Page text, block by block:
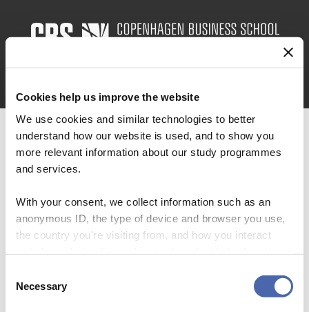
Cookies help us improve the website
We use cookies and similar technologies to better
understand how our website is used, and to show you
more relevant information about our study programmes
and services.
With your consent, we collect information such as an
anonymous ID, the type of device and browser you use,
the country you're visiting from, and how you interact
- and you can withdraw your consent at any time using
Selection
Necessary
to
content
MENU